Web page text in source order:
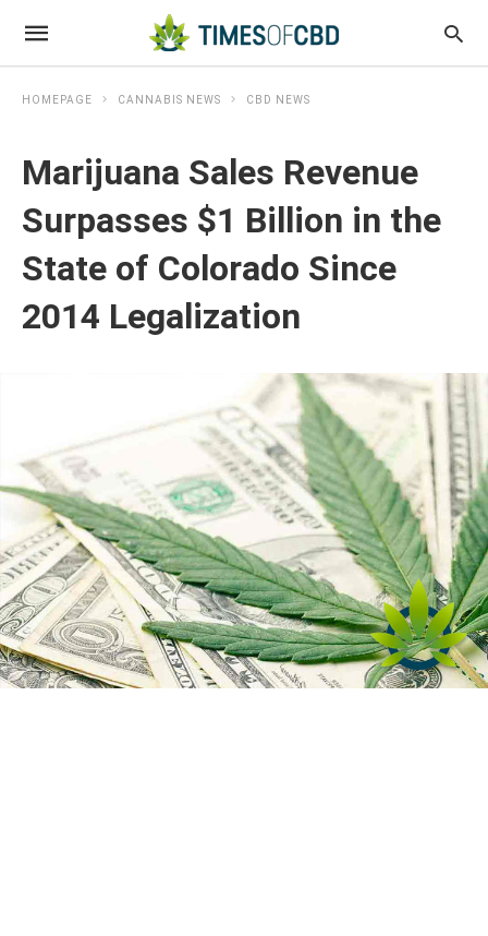
HOMEPAGE CANNABIS NEWS CBD NEWS
Marijuana Sales Revenue
Surpasses $1 Billion in the
State of Colorado Since
2014 Legalization